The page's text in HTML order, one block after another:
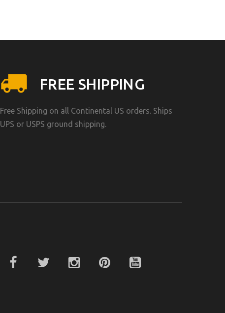
FREE SHIPPING
Free Shipping on all Continental US orders. Ships
UPS or USPS ground shipping.